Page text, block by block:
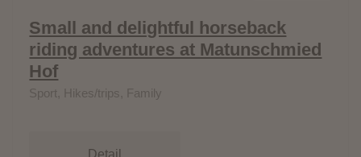
Small and delightful horseback
riding adventures at Matunschmied
Hof
Sport, Hikes/trips, Family
Detail